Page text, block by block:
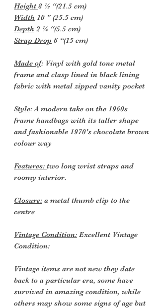
Height 8 ½ “(21.5 cm)
Width 10 " (25.5 cm)
Depth 2 ¼ “(5.5 cm)
Strap Drop 6 “(15 cm)
Made of: Vinyl with gold tone metal
frame and clasp lined in black lining
fabric with metal zipped vanity pocket
Style: A modern take on the 1960s
frame handbags with its taller shape
and fashionable 1970's chocolate brown
colour way
Features: two long wrist straps and
roomy interior.
Closure: a metal thumb clip to the
centre
Vintage Condition: Excellent Vintage
Condition:
Vintage items are not new they date
back to a particular era, some have
survived in amazing condition, while
others may show some signs of age but